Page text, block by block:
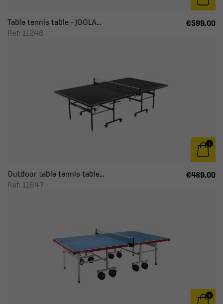
Table tennis table - JOOLA...
Ref: 11246
€599.00
Outdoor table tennis table...
Ref: 11647
€489.00